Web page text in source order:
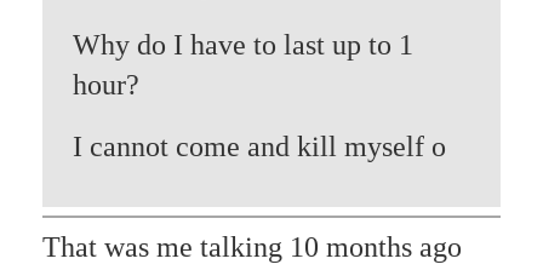
Why do I have to last up to 1
hour?
I cannot come and kill myself o
That was me talking 10 months ago